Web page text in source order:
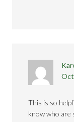
This is so
know who are